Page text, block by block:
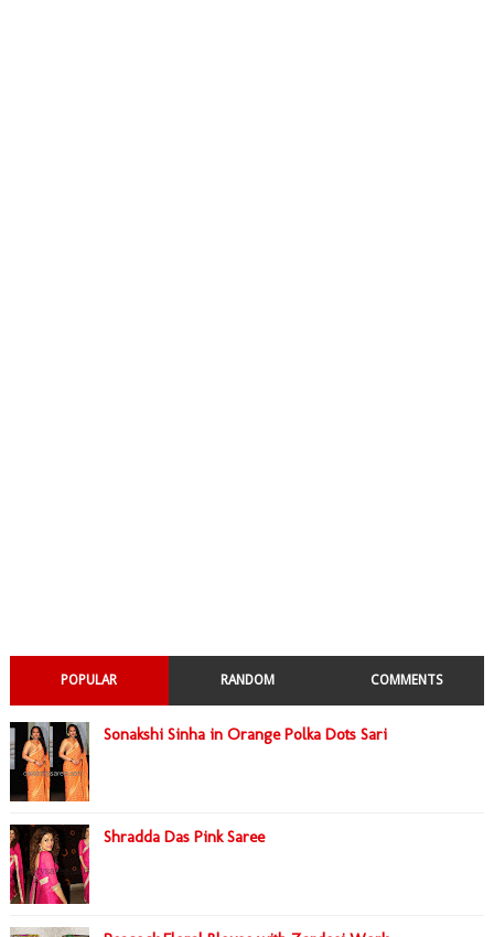
POPULAR RANDOM COMMENTS
Sonakshi Sinha in Orange Polka Dots Sari
Shradda Das Pink Saree